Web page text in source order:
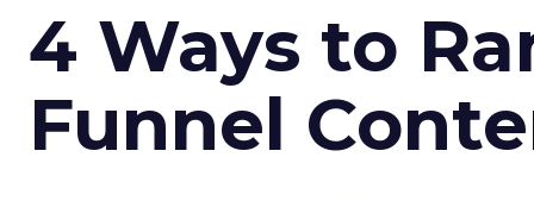
4 Ways to
Funnel